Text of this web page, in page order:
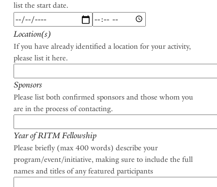
list the start date.
Date
and
Time:
Date
Date
Time:
Location(s)
If you have already identified a location for your activity,
please list it here.
Sponsors
Please list both confirmed sponsors and those whom you
are in the process of contacting.
Year of RITM Fellowship
Please briefly (max 400 words) describe your
program/event/initiative, making sure to include the full
names and titles of any featured participants